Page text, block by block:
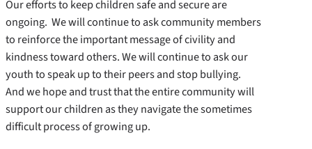
Our efforts to keep children safe and secure are
ongoing. We will continue to ask community members
to reinforce the important message of civility and
kindness toward others. We will continue to ask our
youth to speak up to their peers and stop bullying.
And we hope and trust that the entire community will
support our children as they navigate the sometimes
difficult process of growing up.